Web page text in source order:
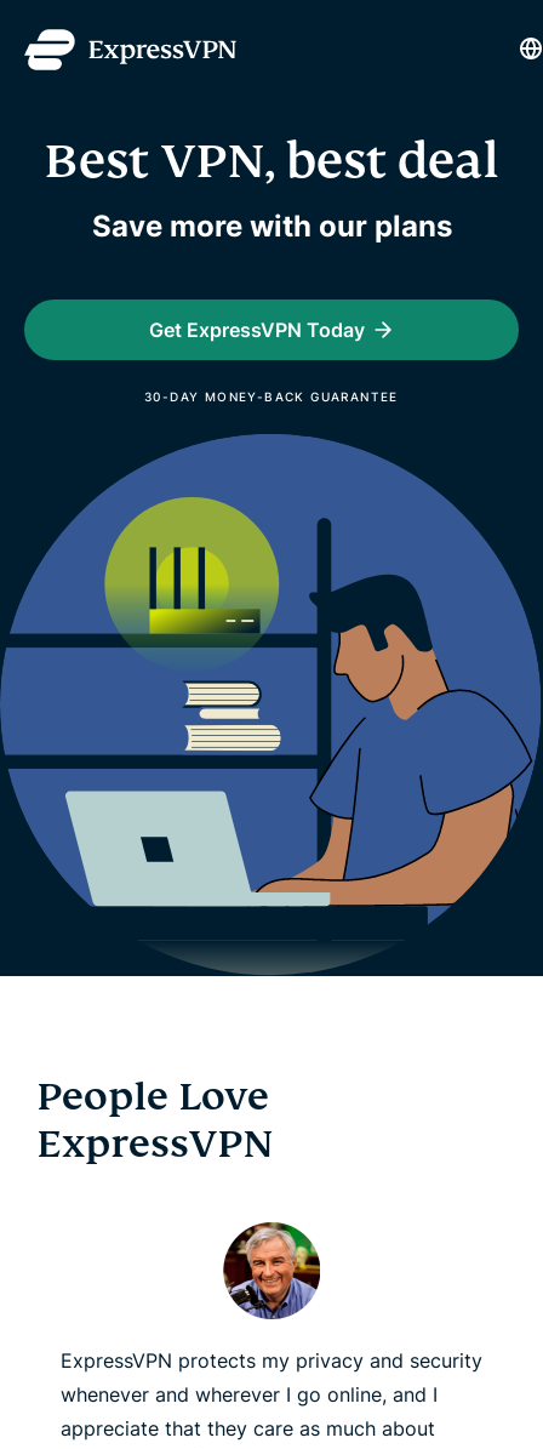
Best VPN, best deal
Save more with our plans
Get ExpressVPN Today
30-DAY MONEY-BACK GUARANTEE
People Love
ExpressVPN
ExpressVPN protects my privacy and security
whenever and wherever I go online, and I
appreciate that they care as much about